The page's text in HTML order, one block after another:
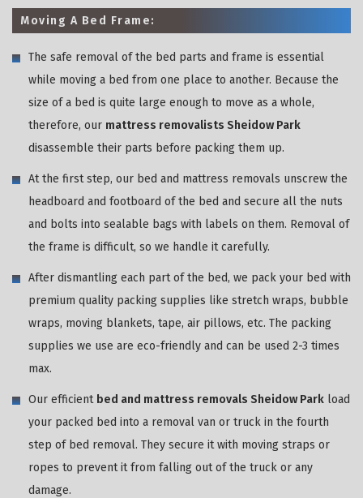
Moving A Bed Frame:
The safe removal of the bed parts and frame is essential
while moving a bed from one place to another. Because the
size of a bed is quite large enough to move as a whole,
therefore, our mattress removalists Sheidow Park
disassemble their parts before packing them up.
At the first step, our bed and mattress removals unscrew the
headboard and footboard of the bed and secure all the nuts
and bolts into sealable bags with labels on them. Removal of
the frame is difficult, so we handle it carefully.
After dismantling each part of the bed, we pack your bed with
premium quality packing supplies like stretch wraps, bubble
wraps, moving blankets, tape, air pillows, etc. The packing
supplies we use are eco-friendly and can be used 2-3 times
max.
Our efficient bed and mattress removals Sheidow Park load
your packed bed into a removal van or truck in the fourth
step of bed removal. They secure it with moving straps or
ropes to prevent it from falling out of the truck or any
damage.